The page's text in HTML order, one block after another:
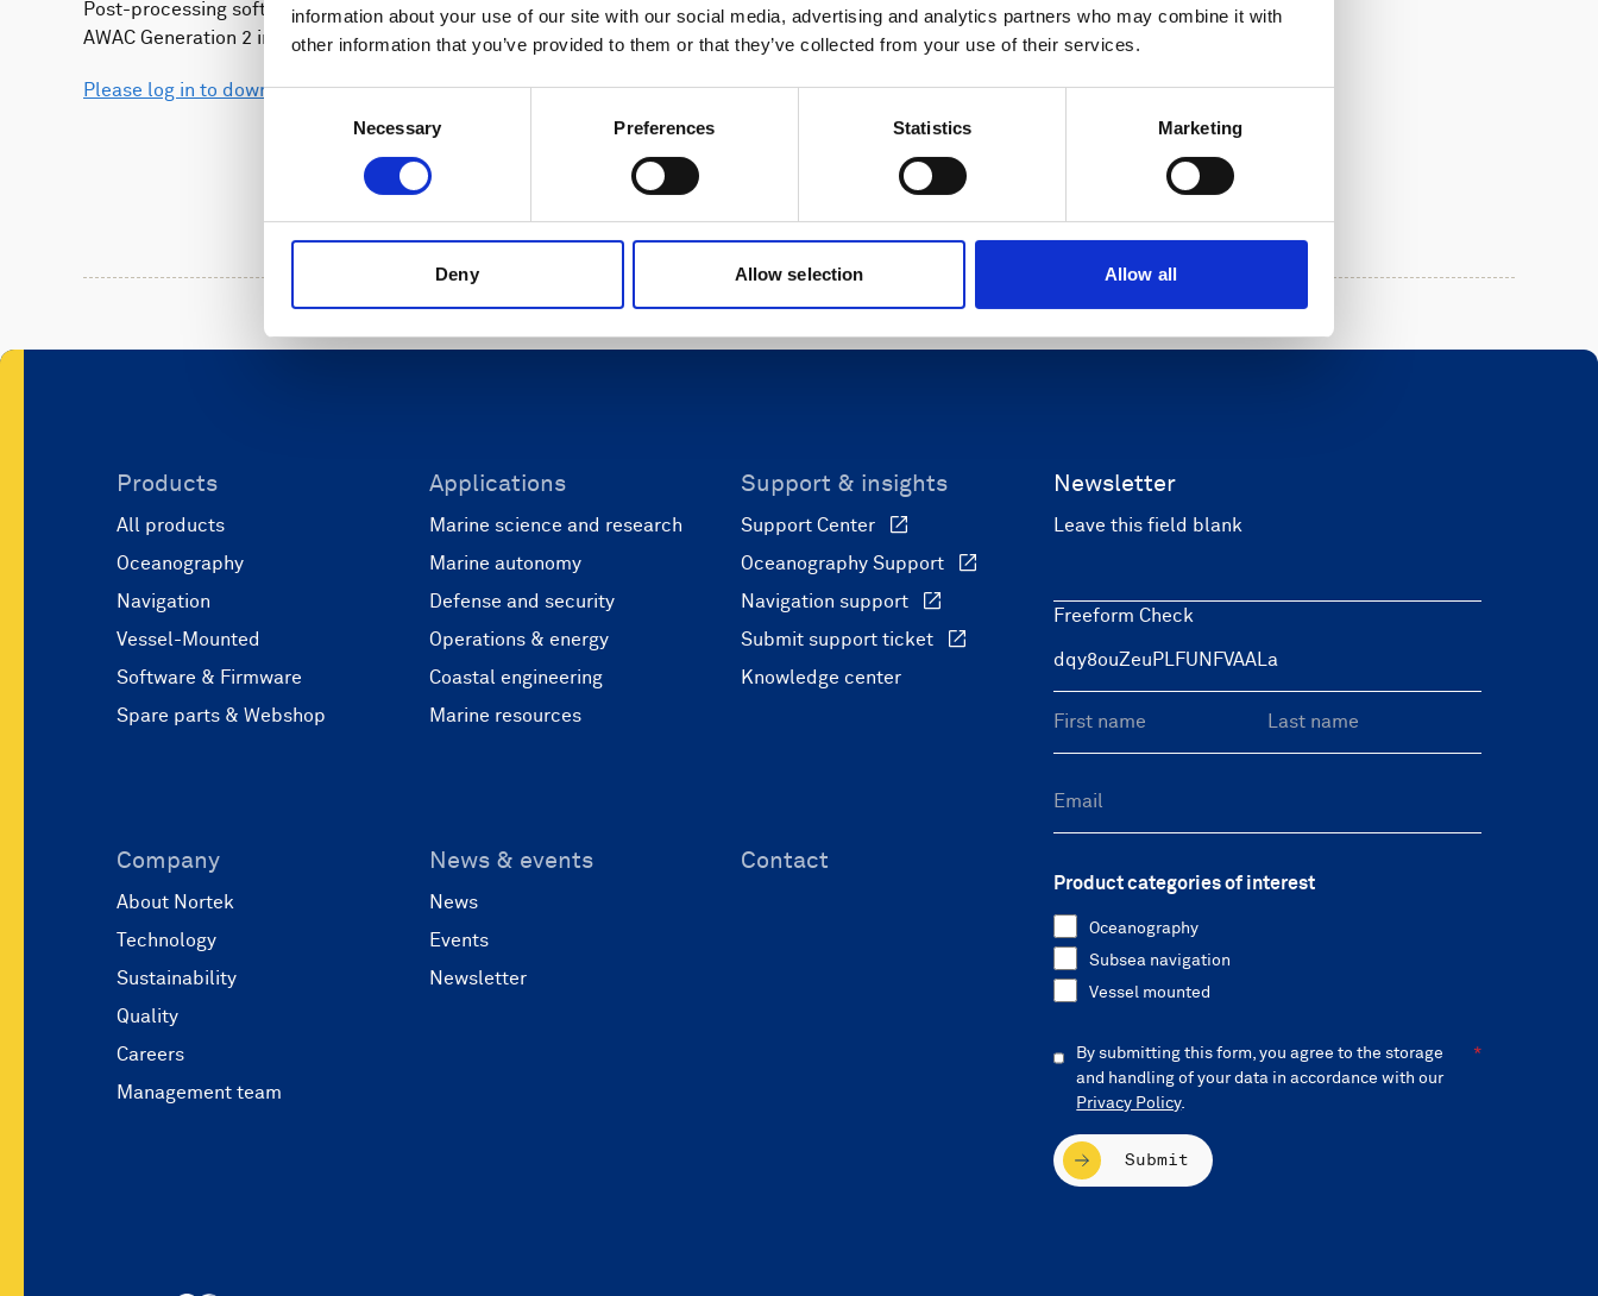
information about your use of our site with our social media, advertising and analytics partners who may combine it with
other information that you’ve provided to them or that they’ve collected from your use of their services.
Consent
Necessary Preferences Statistics Marketing
Deny Allow selection Allow all
Post-processing software for Aquadopp Generation 2 and
AWAC Generation 2 instruments.
Please log in to download
Aquadopp
Generation 2,
Profiler
Generation 2,
AWAC
Generation 2,
(waves only)
Data processing
software
2.00.06 05.05.2025
Products
All products
Oceanography
Navigation
Vessel-Mounted
Software & Firmware
Spare parts & Webshop
Applications
Marine science and research
Marine autonomy
Defense and security
Operations & energy
Coastal engineering
Marine resources
Support & insights
Support Center
Oceanography Support
Navigation support
Submit support ticket
Knowledge center
Company
About Nortek
Technology
Sustainability
Quality
Careers
Management team
News & events
News
Events
Newsletter
Contact
Newsletter
Leave this field blank
Freeform Check
Product categories of interest
Oceanography
Subsea navigation
Vessel mounted
By submitting this form, you agree to the storage
and handling of your data in accordance with our
Privacy Policy.
Submit